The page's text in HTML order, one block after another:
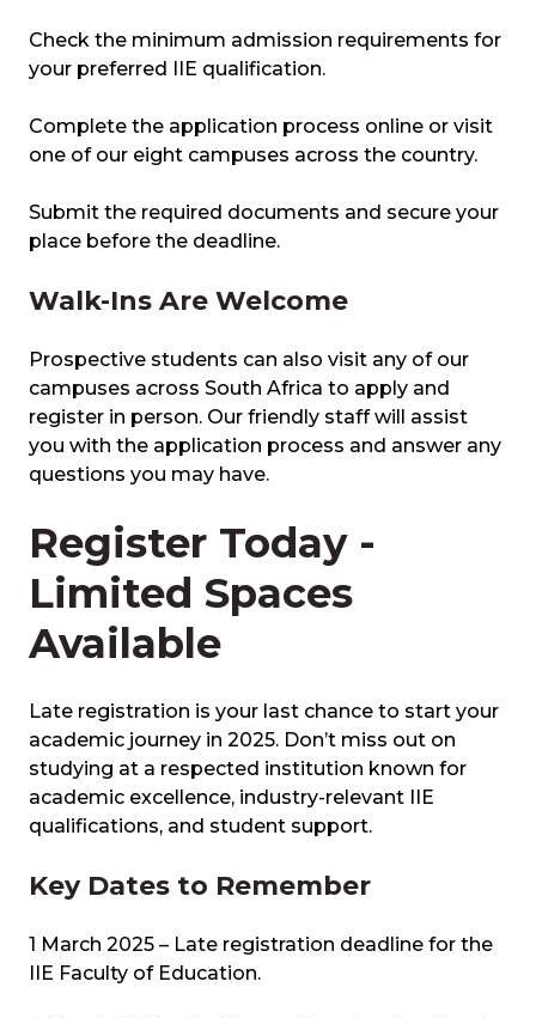
Check the minimum admission requirements for
your preferred IIE qualification.
Complete the application process online or visit
one of our eight campuses across the country.
Submit the required documents and secure your
place before the deadline.
Walk-Ins Are Welcome
Prospective students can also visit any of our
campuses across South Africa to apply and
register in person. Our friendly staff will assist
you with the application process and answer any
questions you may have.
Register Today -
Limited Spaces
Available
Late registration is your last chance to start your
academic journey in 2025. Don’t miss out on
studying at a respected institution known for
academic excellence, industry-relevant IIE
qualifications, and student support.
Key Dates to Remember
1 March 2025 – Late registration deadline for the
IIE Faculty of Education.